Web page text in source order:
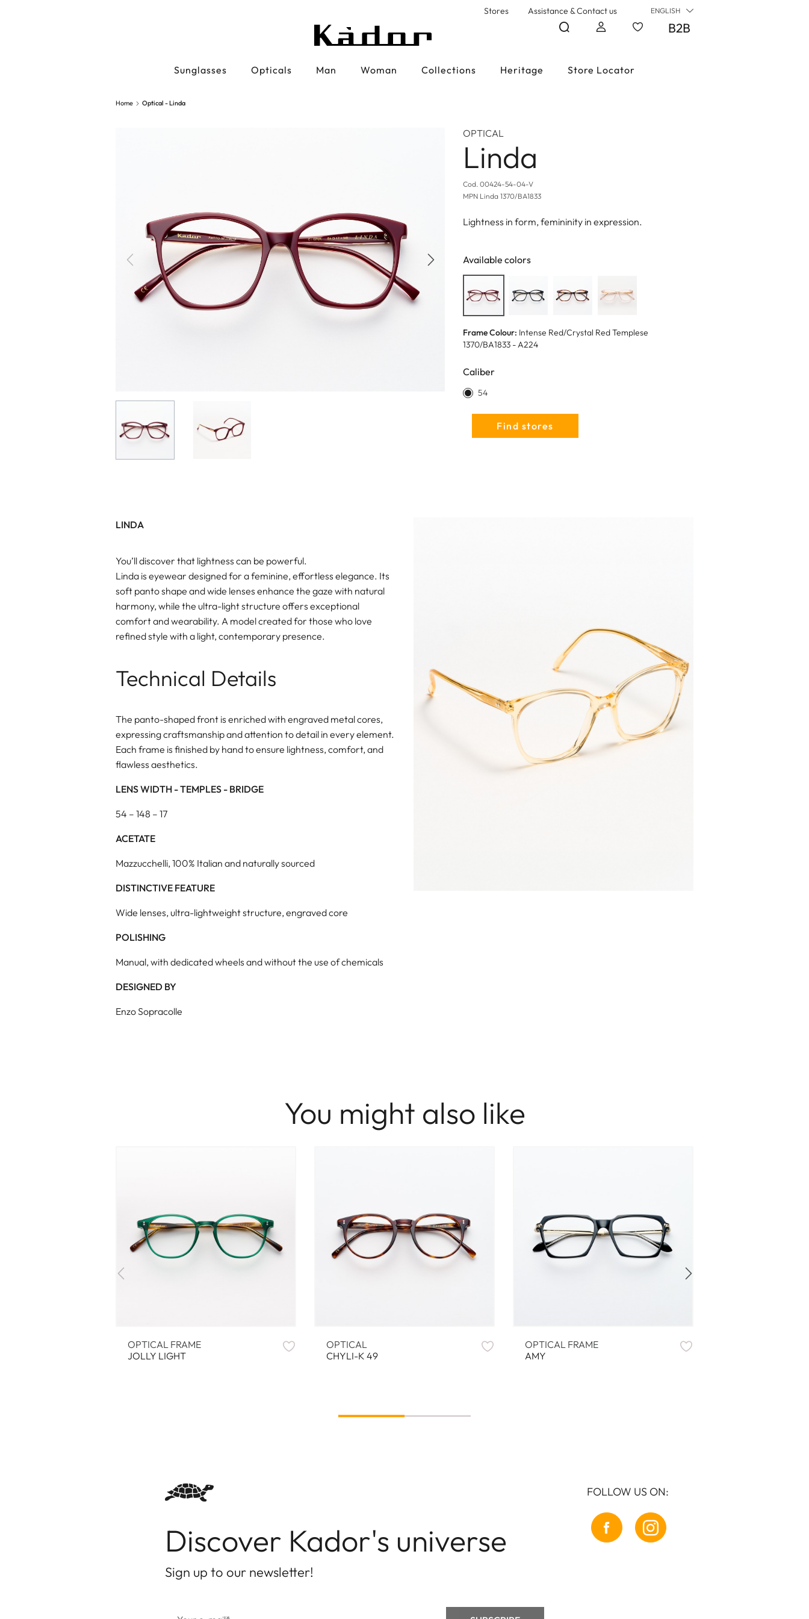
Stores Assistance & Contact us ENGLISH
B2B
Sunglasses Opticals Man Woman Collections Heritage Store Locator
Home Optical - Linda
Previous Next
OPTICAL
Linda
Cod.00424-54-04-V
MPN Linda 1370/BA1833
Lightness in form, femininity in expression.
Available colors
Frame Colour: Intense Red/Crystal Red Templese
1370/BA1833 - A224
Caliber
54
Find stores
LINDA
You’ll discover that lightness can be powerful.
Linda is eyewear designed for a feminine, effortless elegance. Its
soft panto shape and wide lenses enhance the gaze with natural
harmony, while the ultra-light structure offers exceptional
comfort and wearability. A model created for those who love
refined style with a light, contemporary presence.
Technical Details
The panto-shaped front is enriched with engraved metal cores,
expressing craftsmanship and attention to detail in every element.
Each frame is finished by hand to ensure lightness, comfort, and
flawless aesthetics.
LENS WIDTH - TEMPLES - BRIDGE
54 – 148 – 17
ACETATE
Mazzucchelli, 100% Italian and naturally sourced
DISTINCTIVE FEATURE
Wide lenses, ultra-lightweight structure, engraved core
POLISHING
Manual, with dedicated wheels and without the use of chemicals
DESIGNED BY
Enzo Sopracolle
You might also like
OPTICAL FRAME
JOLLY LIGHT
OPTICAL
CHYLI-K 49
OPTICAL FRAME
AMY
Discover Kador's universe
Sign up to our newsletter!
FOLLOW US ON: